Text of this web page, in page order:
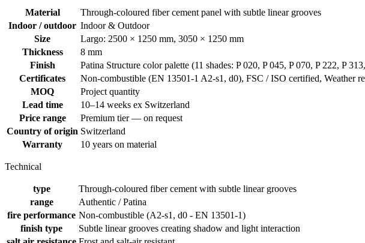
Material
Through-coloured fiber cement panel with subtle linear grooves
Indoor / outdoor Indoor & Outdoor
Size
Largo: 2500 × 1250 mm, 3050 × 1250 mm
Thickness
8 mm
Finish
Patina Structure color palette (11 shades: P 020, P 045, P 070, P 222, P
Certificates
Non-combustible (EN 13501-1 A2-s1, d0), FSC / ISO certified, Weather
MOQ
Project quantity
Lead time
10–14 weeks ex Switzerland
Price range
Premium tier — on request
Country of origin Switzerland
Warranty
10 years on material
Technical
type
Through-coloured fiber cement with subtle linear grooves
range
Authentic / Patina
fire performance Non-combustible (A2-s1, d0 - EN 13501-1)
finish type
Subtle linear grooves creating shadow and light interaction